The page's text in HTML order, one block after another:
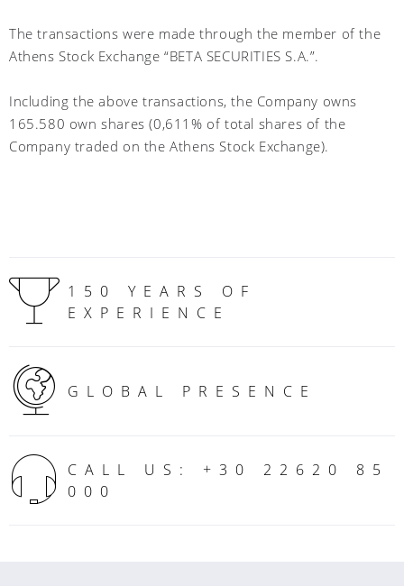
The transactions were made through the member of the
Athens Stock Exchange “BETA SECURITIES S.A.”.
Including the above transactions, the Company owns
165.580 own shares (0,611% of total shares of the
Company traded on the Athens Stock Exchange).
150 YEARS OF
EXPERIENCE
GLOBAL PRESENCE
CALL US: +30 22620 85
000